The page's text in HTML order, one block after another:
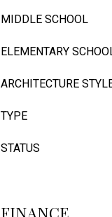
MIDDLE SCHOOL
ELEMENTARY
ARCHITECTURE
TYPE
STATUS
FINANCE